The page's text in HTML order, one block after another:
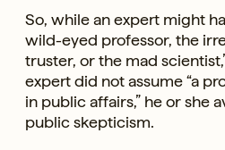
So, while an expert might
wild-eyed professor, the
truster, or the mad
expert did not assume “a
in public affairs,” he or she
public skepticism.